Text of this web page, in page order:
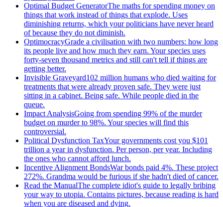
Optimal Budget GeneratorThe maths for spending money on
things that work instead of things that explode. Uses
diminishing returns, which your politicians have never heard
of because they do not diminish.
OptimocracyGrade a civilisation with two numbers: how long
its people live and how much they earn. Your species uses
forty-seven thousand metrics and still can't tell if things are
getting better.
Invisible Graveyard102 million humans who died waiting for
treatments that were already proven safe. They were just
sitting in a cabinet. Being safe. While people died in the
queue.
Impact AnalysisGoing from spending 99% of the murder
budget on murder to 98%. Your species will find this
controversial.
Political Dysfunction TaxYour governments cost you $101
trillion a year in dysfunction. Per person, per year. Including
the ones who cannot afford lunch.
Incentive Alignment BondsWar bonds paid 4%. These project
272%. Grandma would be furious if she hadn't died of cancer.
Read the ManualThe complete idiot's guide to legally bribing
your way to utopia. Contains pictures, because reading is hard
when you are diseased and dying.